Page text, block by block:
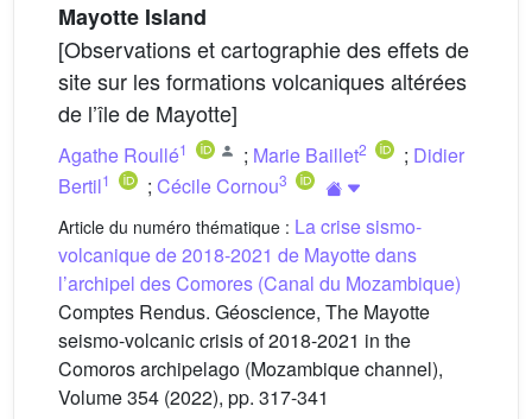
Mayotte Island
[Observations et cartographie des effets de
site sur les formations volcaniques altérées
de l’île de Mayotte]
Agathe Roullé1 ; Marie Baillet2 ; Didier
Bertil1 ; Cécile Cornou3
Article du numéro thématique : La crise sismo-
volcanique de 2018-2021 de Mayotte dans
l’archipel des Comores (Canal du Mozambique)
Comptes Rendus. Géoscience, The Mayotte
seismo-volcanic crisis of 2018-2021 in the
Comoros archipelago (Mozambique channel),
Volume 354 (2022), pp. 317-341